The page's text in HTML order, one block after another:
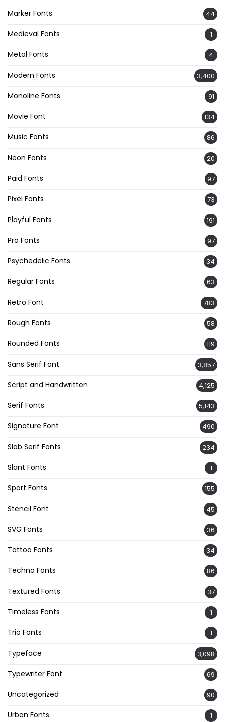
Marker Fonts 44
Medieval Fonts 1
Metal Fonts 4
Modern Fonts 3,400
Monoline Fonts 91
Movie Font 134
Music Fonts 86
Neon Fonts 20
Paid Fonts 97
Pixel Fonts 73
Playful Fonts 191
Pro Fonts 97
Psychedelic Fonts 34
Regular Fonts 63
Retro Font 783
Rough Fonts 58
Rounded Fonts 119
Sans Serif Font 3,857
Script and Handwritten 4,125
Serif Fonts 5,143
Signature Font 490
Slab Serif Fonts 234
Slant Fonts 1
Sport Fonts 155
Stencil Font 45
SVG Fonts 36
Tattoo Fonts 34
Techno Fonts 86
Textured Fonts 37
Timeless Fonts 1
Trio Fonts 1
Typeface 3,098
Typewriter Font 69
Uncategorized 90
Urban Fonts 1